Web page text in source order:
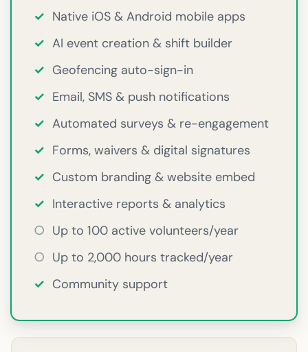
✓ Native iOS & Android mobile apps
✓ AI event creation & shift builder
✓ Geofencing auto-sign-in
✓ Email, SMS & push notifications
✓ Automated surveys & re-engagement
✓ Forms, waivers & digital signatures
✓ Custom branding & website embed
✓ Interactive reports & analytics
○ Up to 100 active volunteers/year
○ Up to 2,000 hours tracked/year
✓ Community support